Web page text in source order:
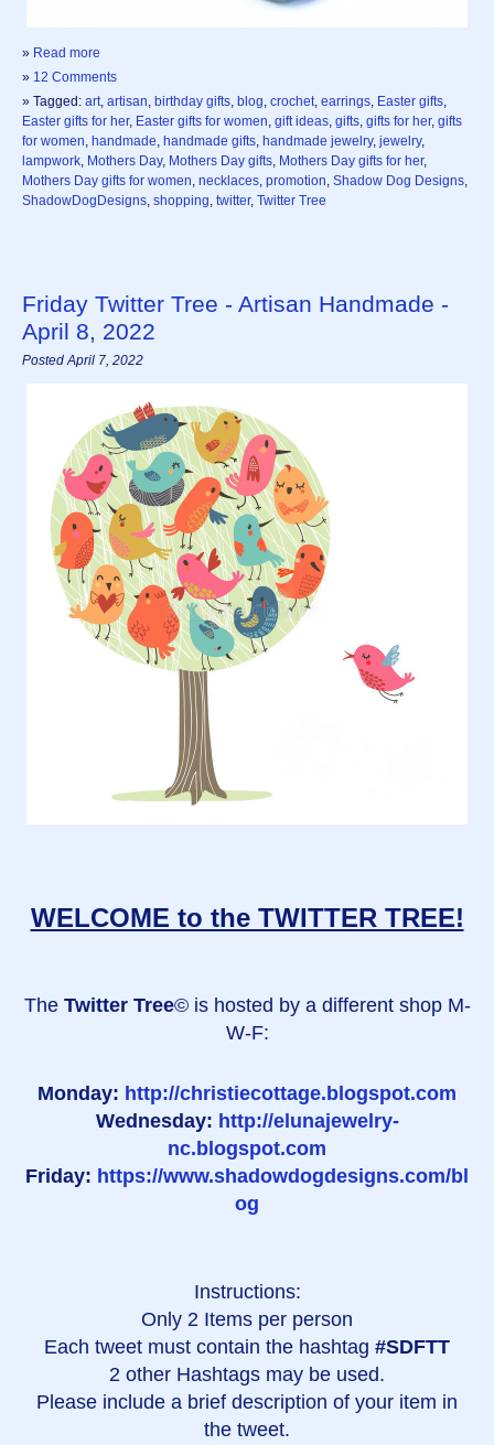
» Read more
» 12 Comments
» Tagged: art, artisan, birthday gifts, blog, crochet, earrings, Easter gifts,
Easter gifts for her, Easter gifts for women, gift ideas, gifts, gifts for her, gifts
for women, handmade, handmade gifts, handmade jewelry, jewelry,
lampwork, Mothers Day, Mothers Day gifts, Mothers Day gifts for her,
Mothers Day gifts for women, necklaces, promotion, Shadow Dog Designs,
ShadowDogDesigns, shopping, twitter, Twitter Tree
Friday Twitter Tree - Artisan Handmade -
April 8, 2022
Posted April 7, 2022
WELCOME to the TWITTER TREE!
The Twitter Tree© is hosted by a different shop M-
W-F:
Monday: http://christiecottage.blogspot.com
Wednesday: http://elunajewelry-
nc.blogspot.com
Friday: https://www.shadowdogdesigns.com/bl
og
Instructions:
Only 2 Items per person
Each tweet must contain the hashtag #SDFTT
2 other Hashtags may be used.
Please include a brief description of your item in
the tweet.